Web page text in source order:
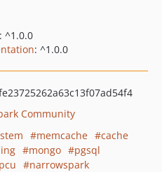
: ^1.0.0
: ^1.0.0
Community
memcache
cache
mongo
pgsql
narrowspark